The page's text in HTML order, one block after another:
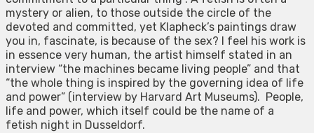
mystery or alien, to those outside the circle of the
devoted and committed, yet Klapheck’s paintings draw
you in, fascinate, is because of the sex? I feel his work is
in essence very human, the artist himself stated in an
interview “the machines became living people” and that
“the whole thing is inspired by the governing idea of life
and power” (interview by Harvard Art Museums). People,
life and power, which itself could be the name of a
fetish night in Dusseldorf.